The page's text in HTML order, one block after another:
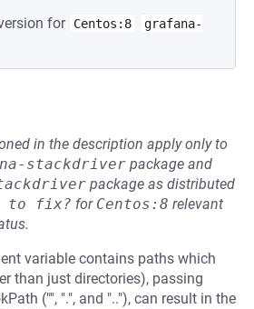
for Centos:8
grafana-
in the description apply only to
stackdriver package and
package as distributed
to fix? for Centos:8 relevant
variable contains paths which
than just directories), passing
("", ".", and ".."), can result in the